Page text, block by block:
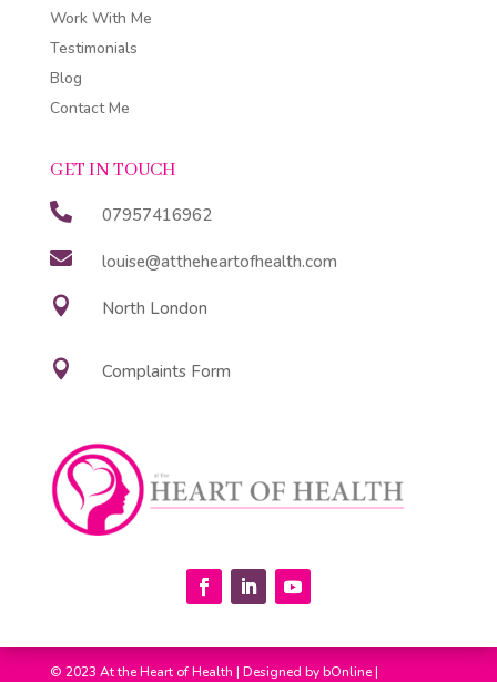
Work With Me
Testimonials
Blog
Contact Me
GET IN TOUCH

07957416962

louise@attheheartofhealth.com

North London
 Complaints Form
© 2023 At the Heart of Health | Designed bybOnline|